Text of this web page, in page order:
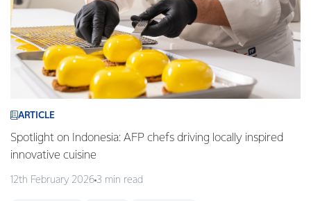
ARTICLE
Spotlight on Indonesia: AFP chefs driving locally inspired
innovative cuisine
12th February 2026 3 min read